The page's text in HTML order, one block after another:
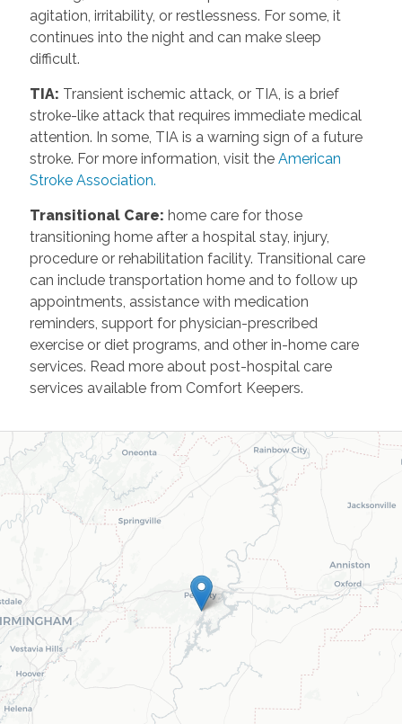
agitation, irritability, or restlessness. For some, it
continues into the night and can make sleep
difficult.
TIA: Transient ischemic attack, or TIA, is a brief
stroke-like attack that requires immediate medical
attention. In some, TIA is a warning sign of a future
stroke. For more information, visit the American
Stroke Association.
Transitional Care: home care for those
transitioning home after a hospital stay, injury,
procedure or rehabilitation facility. Transitional care
can include transportation home and to follow up
appointments, assistance with medication
reminders, support for physician-prescribed
exercise or diet programs, and other in-home care
services. Read more about post-hospital care
services available from Comfort Keepers.